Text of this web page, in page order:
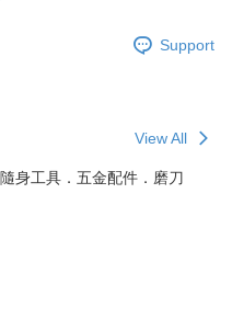
Support
View All
隨身工具．五金配件．磨刀